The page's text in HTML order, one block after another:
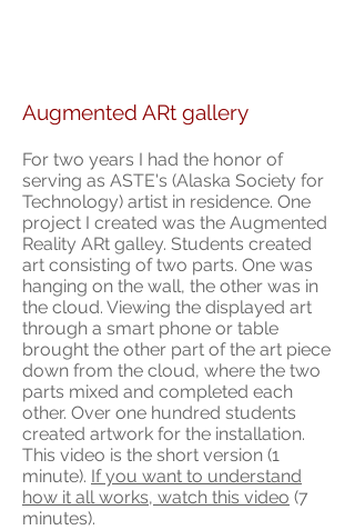
Augmented ARt gallery
For two years I had the honor of
serving as ASTE's (Alaska Society for
Technology) artist in residence. One
project I created was the Augmented
Reality ARt galley. Students created
art consisting of two parts. One was
hanging on the wall, the other was in
the cloud. Viewing the displayed art
through a smart phone or table
brought the other part of the art piece
down from the cloud, where the two
parts mixed and completed each
other. Over one hundred students
created artwork for the installation.
This video is the short version (1
minute). If you want to understand
how it all works, watch this video (7
minutes).